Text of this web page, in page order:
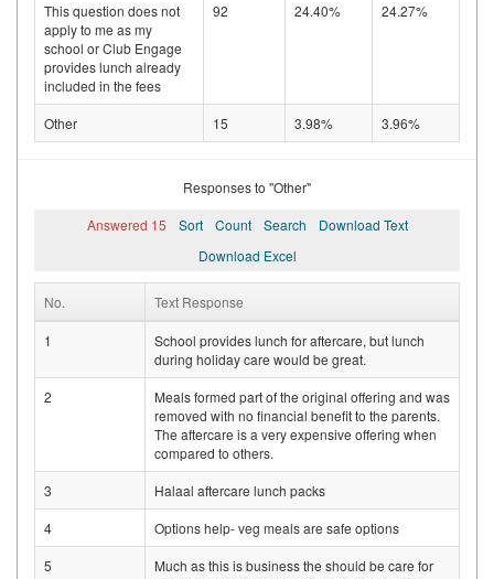
This question does not
apply to me as my
school or Club Engage
provides lunch already
included in the fees
92 24.40% 24.27%
Other 15 3.98% 3.96%
Responses to "Other"
Answered 15
Sort Count Search
Download Text
Download Excel
No. Text Response
1
School provides lunch for aftercare, but lunch
during holiday care would be great.
2
Meals formed part of the original offering and was
removed with no financial benefit to the parents.
The aftercare is a very expensive offering when
compared to others.
3
Halaal aftercare lunch packs
4
Options help- veg meals are safe options
5
Much as this is business the should be care for